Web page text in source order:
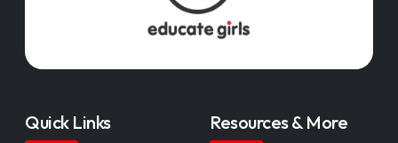
Quick Links Resources & More